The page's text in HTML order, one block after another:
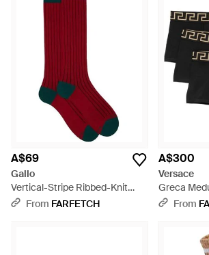
A$69
Gallo
Vertical-Stripe Ribbed-Knit
Socks - Red
From FARFETCH
A$300
Versace
Greca
Three) -
From